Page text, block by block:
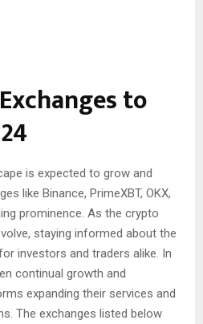
to
is expected to grow and
like Binance, PrimeXBT, OKX,
prominence. As the crypto
staying informed about the
investors and traders alike. In
continual growth and
expanding their services and
The exchanges listed below